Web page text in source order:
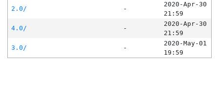
2.0/
-
2020-Apr-30
21:59
4.0/
-
2020-Apr-30
21:59
3.0/
-
2020-May-01
19:59